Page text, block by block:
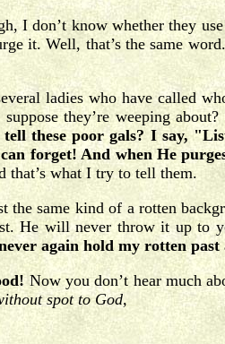
I don’t know whether they
it. Well, that’s the same
ladies who have called
they’re weeping
these poor gals? I say,
forget! And when He
that’s what I try to tell them.
the same kind of a rotten
He will never throw it up to
again hold my rotten past
Now you don’t hear much
spot to God,